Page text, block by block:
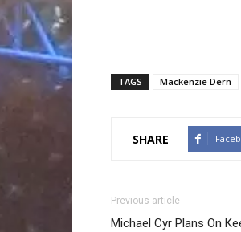
TAGS Mackenzie Dern
SHARE
Previous article
Michael Cyr Plans On